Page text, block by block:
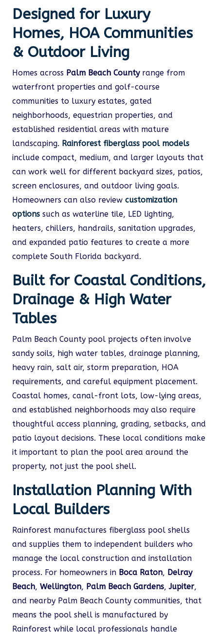
Designed for Luxury
Homes, HOA Communities
& Outdoor Living
Homes across Palm Beach Countyrange from
waterfront properties and golf-course
communities to luxury estates, gated
neighborhoods, equestrian properties, and
established residential areas with mature
landscaping. Rainforest fiberglass pool models
include compact, medium, and larger layouts that
can work well for different backyard sizes, patios,
screen enclosures, and outdoor living goals.
Homeowners can also review customization
options such as waterline tile, LED lighting,
heaters, chillers, handrails, sanitation upgrades,
and expanded patio features to create a more
complete South Florida backyard.
Built for Coastal Conditions,
Drainage & High Water
Tables
Palm Beach County pool projects often involve
sandy soils, high water tables, drainage planning,
heavy rain, salt air, storm preparation, HOA
requirements, and careful equipment placement.
Coastal homes, canal-front lots, low-lying areas,
and established neighborhoods may also require
thoughtful access planning, grading, setbacks, and
patio layout decisions. These local conditions make
it important to plan the pool area around the
property, not just the pool shell.
Installation Planning With
Local Builders
Rainforest manufactures fiberglass pool shells
and supplies them to independent builders who
manage the local construction and installation
process. For homeowners in Boca Raton, Delray
Beach, Wellington, Palm Beach Gardens,Jupiter,
and nearby Palm Beach County communities, that
means the pool shell is manufactured by
Rainforest while local professionals handle